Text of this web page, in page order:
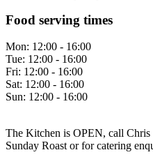
Food serving times
Mon: 12:00 - 16:00
Tue: 12:00 - 16:00
Fri: 12:00 - 16:00
Sat: 12:00 - 16:00
Sun: 12:00 - 16:00
The Kitchen is OPEN, call Chris
Sunday Roast or for catering